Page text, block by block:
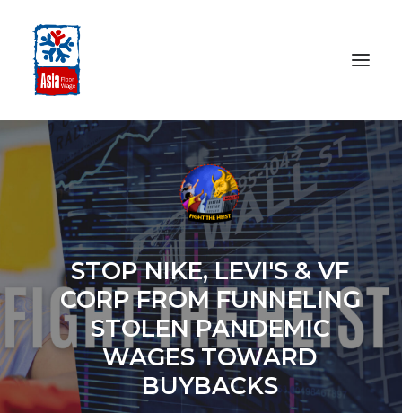
HOME
ABOUT
OUR WORK
MEDIA CENTRE
RESOURCES
SEARCH
DONATE
PRESS
STOP NIKE, LEVI'S & VF
CORP FROM FUNNELING
STOLEN PANDEMIC
WAGES TOWARD
BUYBACKS